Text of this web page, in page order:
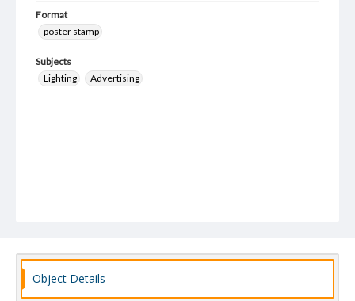
Format
poster stamp
Subjects
Lighting
Advertising
Object Details